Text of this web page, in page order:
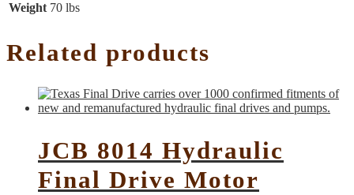
Weight 70 lbs
Related products
JCB 8014 Hydraulic
Final Drive Motor